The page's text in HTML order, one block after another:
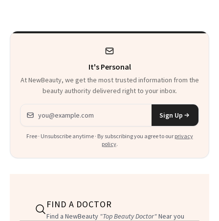
It's Personal
At NewBeauty, we get the most trusted information from the
beauty authority delivered right to your inbox.
Email address
Sign Up
Free · Unsubscribe anytime · By subscribing you agree to our privacy
policy.
FIND A DOCTOR
Find a NewBeauty "Top Beauty Doctor"Near you